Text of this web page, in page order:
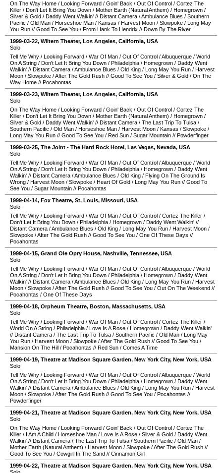
On The Way Home / Looking Forward / Goin' Back / Out Of Control / Cortez The
Killer / Don't Let It Bring You Down / Mother Earth (Natural Anthem) / Homegrown /
Silver & Gold / Daddy Went Walkin' // Distant Camera /Ambulance Blues / Southern
Pacific / Old Man / Horseshoe Man / Kansas / Harvest Moon / Slowpoke / Long May
You Run // Good To See You / From Hank To Hendrix // Down By The River
1999-03-22, Wiltern Theater, Los Angeles, California, USA
Solo
Tell Me Why / Looking Forward / War Of Man / Out Of Control /Albuquerque / World
On A String / Don't Let It Bring You Down / Philadelphia / Homegrown / Daddy Went
Walkin' // Distant Camera /Ambulance Blues / Old King / Long May You Run / Harvest
Moon / Slowpoke /After The Gold Rush // Good To See You / Silver & Gold / On The
Way Home // Pocahontas
1999-03-23, Wiltern Theater, Los Angeles, California, USA
Solo
On The Way Home / Looking Forward / Goin' Back / Out Of Control / Cortez The
Killer / Don't Let It Bring You Down / Mother Earth (Natural Anthem) / Homegrown /
Silver & Gold / Daddy Went Walkin' // Distant Camera / The Last Trip To Tulsa /
Southern Pacific / Old Man / Horseshoe Man / Harvest Moon / Kansas / Slowpoke /
Long May You Run // Good To See You / Red Sun / Sugar Mountain // Powderfinger
1999-03-25, The Joint - The Hard Rock Hotel, Las Vegas, Nevada, USA
Solo
Tell Me Why / Looking Forward / War Of Man / Out Of Control /Albuquerque / World
On A String / Don't Let It Bring You Down / Philadelphia / Homegrown / Daddy Went
Walkin' // Distant Camera /Ambulance Blues / Old King / Flying On The Ground Is
Wrong / Harvest Moon / Slowpoke / Heart Of Gold / Long May You Run // Good To
See You / Sugar Mountain // Pocahontas
1999-04-14, Fox Theatre, St. Louis, Missouri, USA
Solo
Tell Me Why / Looking Forward / War Of Man / Out Of Control / Cortez The Killer /
Don't Let It Bring You Down / Philadelphia / Homegrown / Daddy Went Walkin' //
Distant Camera /Ambulance Blues / Old King / Long May You Run / Harvest Moon /
Slowpoke /After The Gold Rush // Good To See You / One Of These Days //
Pocahontas
1999-04-15, Grand Ole Opry House, Nashville, Tennessee, USA
Solo
Tell Me Why / Looking Forward / War Of Man / Out Of Control /Albuquerque / World
On A String / Don't Let It Bring You Down / Philadelphia / Homegrown / Daddy Went
Walkin' // Distant Camera /Ambulance Blues / Old King / Long May You Run / Harvest
Moon / Slowpoke /After The Gold Rush // Good To See You / Out On The Weekend //
Pocahontas / One Of These Days
1999-04-18, Orpheum Theatre, Boston, Massachusetts, USA
Solo
Tell Me Why / Looking Forward / War Of Man / Out Of Control / Cortez The Killer /
World On A String / Philadelphia / Love Is A Rose / Homegrown / Daddy Went Walkin'
// Distant Camera / The Last Trip To Tulsa / Southern Pacific / Old Man / Long May
You Run / Harvest Moon / Slowpoke /After The Gold Rush // Good To See You /
Mansion On The Hill / Pocahontas // Red Sun / Comes A Time
1999-04-19, Theatre at Madison Square Garden, New York City, New York, USA
Solo
Tell Me Why / Looking Forward / War Of Man / Out Of Control /Albuquerque / World
On A String / Don't Let It Bring You Down / Philadelphia / Homegrown / Daddy Went
Walkin' // Distant Camera /Ambulance Blues / Old King / Long May You Run / Harvest
Moon / Slowpoke /After The Gold Rush // Good To See You / Pocahontas //
Powderfinger
1999-04-21, Theatre at Madison Square Garden, New York City, New York, USA
Solo
On The Way Home / Looking Forward / Goin' Back / Out Of Control / Cortez The
Killer / I Am A Child / Horseshoe Man / Love Is A Rose / Silver & Gold / Daddy Went
Walkin' // Distant Camera / The Last Trip To Tulsa / Southern Pacific / Old Man /
Mother Earth (Natural Anthem) / Harvest Moon / Slowpoke /After The Gold Rush //
Good To See You / Cowgirl In The Sand // Cinnamon Girl
1999-04-22, Theatre at Madison Square Garden, New York City, New York, USA